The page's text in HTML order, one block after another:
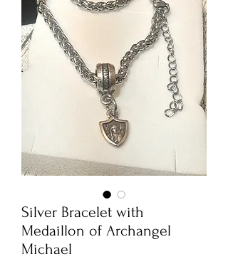
Silver Bracelet with
Medaillon of Archangel
Michael